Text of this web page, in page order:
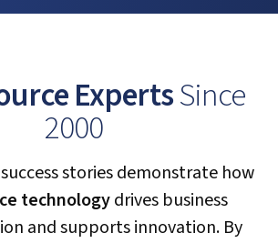
ExpertsSince
2000
stories demonstrate how
technologydrives business
and supports innovation. By